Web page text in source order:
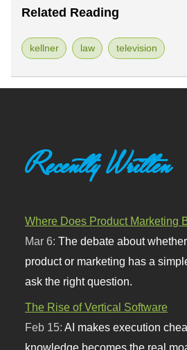
Related Reading
kellner law television
Recently Written
Where Does Product Marketing
Mar 6:The debate about
product or marketing has a
ask the right question.
The Rise of Vertical Software
Feb 15:AI makes execution